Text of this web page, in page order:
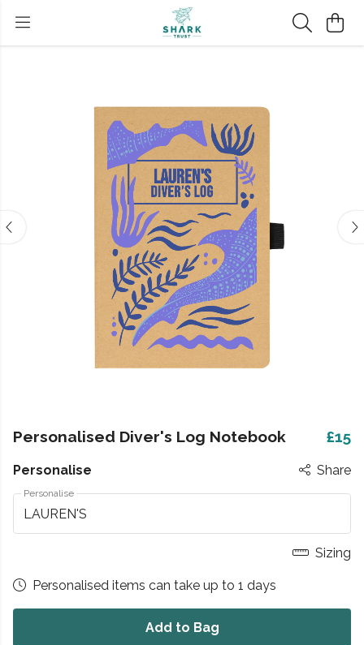
Personalised Diver's Log Notebook £15
Personalise Share
Personalise
Sizing
Personalised items can take up to 1 days
Add to Bag